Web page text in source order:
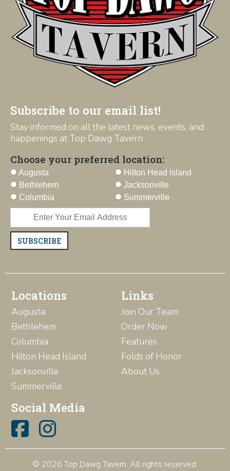
Subscribe to our email list!
Stay informed on all the latest news, events, and
happenings at Top Dawg Tavern
Choose your preferred location:
Augusta
Bethlehem
Columbia
Hilton Head Island
Jacksonville
Summerville
SUBSCRIBE
Locations
Augusta
Bethlehem
Columbia
Hilton Head Island
Jacksonville
Summerville
Links
Join Our Team
Order Now
Features
Folds of Honor
About Us
Social Media
© 2026 Top Dawg Tavern. All rights reserved.